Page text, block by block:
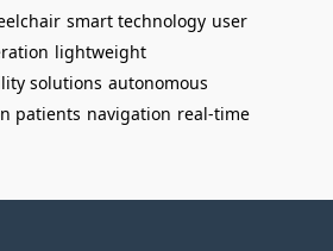
smart technology user
lightweight
solutions autonomous
patients navigation real-time